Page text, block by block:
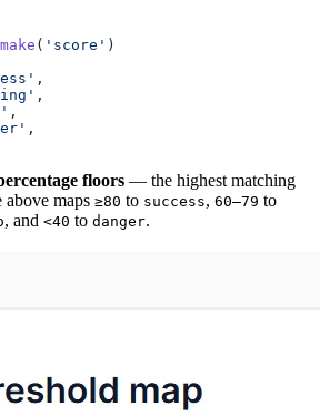
make ( 'score' )
,
,
,
,
floors — the highest matching
maps ≥80 to success, 60–79 to
, and <40 to danger.